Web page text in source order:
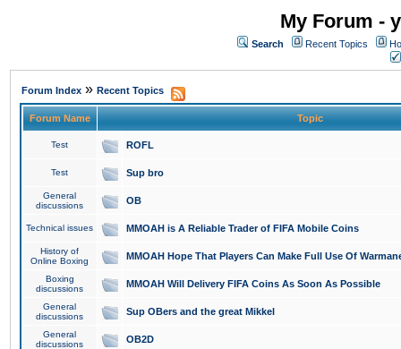
My Forum -
Search Recent Topics
Forum Index » Recent Topics
Forum Name Topic
Test ROFL
Test Sup bro
General
discussions
OB
Technical issues MMOAH is A Reliable Trader of FIFA Mobile Coins
History of
Online Boxing
MMOAH Hope That Players Can Make Full Use Of
Boxing
discussions
MMOAH Will Delivery FIFA Coins As Soon As Possible
General
discussions
Sup OBers and the great Mikkel
General
discussions
OB2D